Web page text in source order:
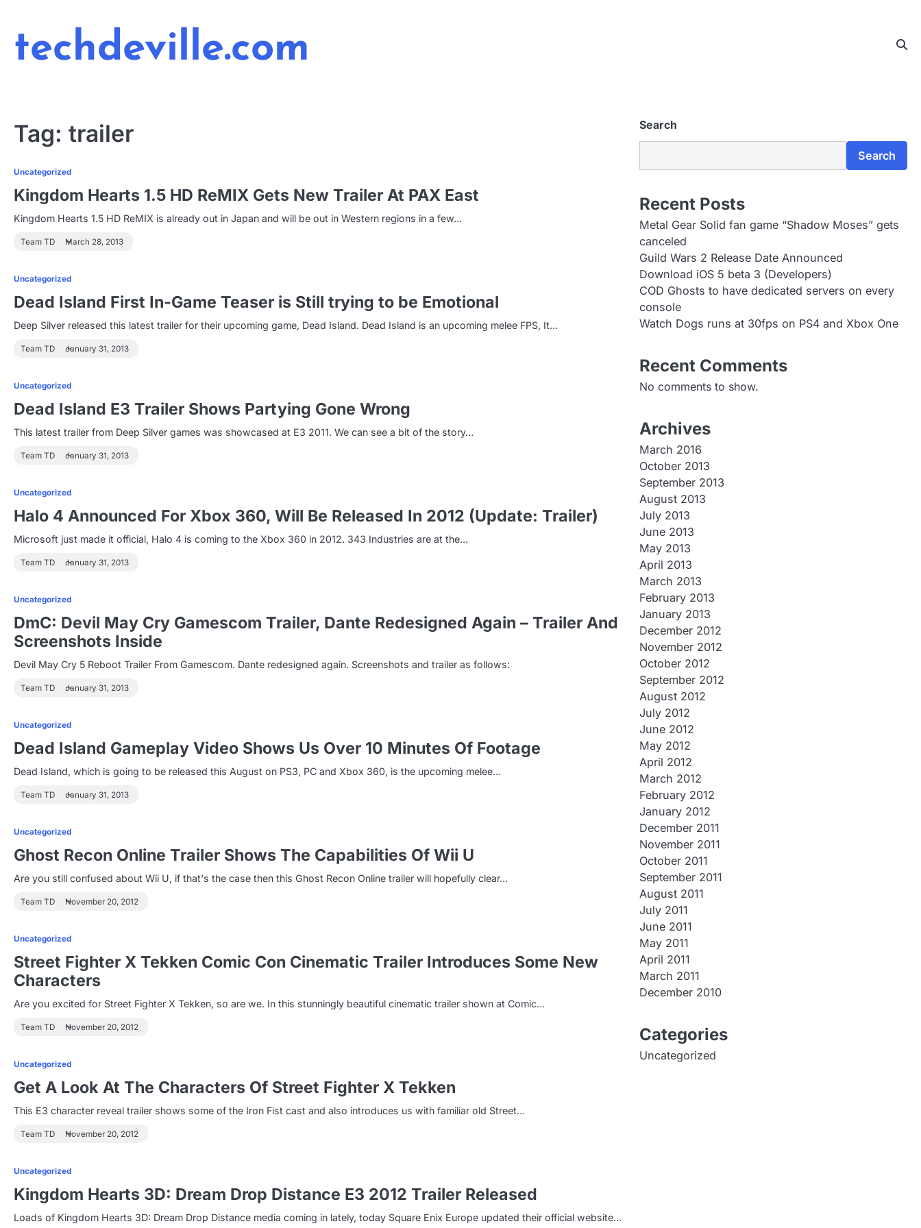
content
techdeville.com
Tag: trailer
Uncategorized
Kingdom Hearts 1.5 HD ReMIX Gets New Trailer At PAX East
Kingdom Hearts 1.5 HD ReMIX is already out in Japan and will be out in Western regions in a few…
Team TD March 28, 2013
Uncategorized
Dead Island First In-Game Teaser is Still trying to be Emotional
Deep Silver released this latest trailer for their upcoming game, Dead Island. Dead Island is an upcoming melee FPS, It…
Team TD January 31, 2013
Uncategorized
Dead Island E3 Trailer Shows Partying Gone Wrong
This latest trailer from Deep Silver games was showcased at E3 2011. We can see a bit of the story…
Team TD January 31, 2013
Uncategorized
Halo 4 Announced For Xbox 360, Will Be Released In 2012 (Update: Trailer)
Microsoft just made it official, Halo 4 is coming to the Xbox 360 in 2012. 343 Industries are at the…
Team TD January 31, 2013
Uncategorized
DmC: Devil May Cry Gamescom Trailer, Dante Redesigned Again – Trailer And
Screenshots Inside
Devil May Cry 5 Reboot Trailer From Gamescom. Dante redesigned again. Screenshots and trailer as follows:
Team TD January 31, 2013
Uncategorized
Dead Island Gameplay Video Shows Us Over 10 Minutes Of Footage
Dead Island, which is going to be released this August on PS3, PC and Xbox 360, is the upcoming melee…
Team TD January 31, 2013
Uncategorized
Ghost Recon Online Trailer Shows The Capabilities Of Wii U
Are you still confused about Wii U, if that's the case then this Ghost Recon Online trailer will hopefully clear…
Team TD November 20, 2012
Uncategorized
Street Fighter X Tekken Comic Con Cinematic Trailer Introduces Some New
Characters
Are you excited for Street Fighter X Tekken, so are we. In this stunningly beautiful cinematic trailer shown at Comic…
Team TD November 20, 2012
Uncategorized
Get A Look At The Characters Of Street Fighter X Tekken
This E3 character reveal trailer shows some of the Iron Fist cast and also introduces us with familiar old Street…
Team TD November 20, 2012
Uncategorized
Kingdom Hearts 3D: Dream Drop Distance E3 2012 Trailer Released
Loads of Kingdom Hearts 3D: Dream Drop Distance media coming in lately, today Square Enix Europe updated their official website…
Search
Search
Recent Posts
Metal Gear Solid fan game “Shadow Moses” gets
canceled
Guild Wars 2 Release Date Announced
Download iOS 5 beta 3 (Developers)
COD Ghosts to have dedicated servers on every
console
Watch Dogs runs at 30fps on PS4 and Xbox One
Recent Comments
No comments to show.
Archives
March 2016
October 2013
September 2013
August 2013
July 2013
June 2013
May 2013
April 2013
March 2013
February 2013
January 2013
December 2012
November 2012
October 2012
September 2012
August 2012
July 2012
June 2012
May 2012
April 2012
March 2012
February 2012
January 2012
December 2011
November 2011
October 2011
September 2011
August 2011
July 2011
June 2011
May 2011
April 2011
March 2011
December 2010
Categories
Uncategorized